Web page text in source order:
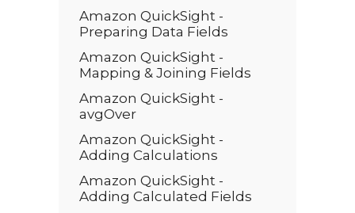
Amazon QuickSight -
Preparing Data Fields
Amazon QuickSight -
Mapping & Joining Fields
Amazon QuickSight -
avgOver
Amazon QuickSight -
Adding Calculations
Amazon QuickSight -
Adding Calculated Fields